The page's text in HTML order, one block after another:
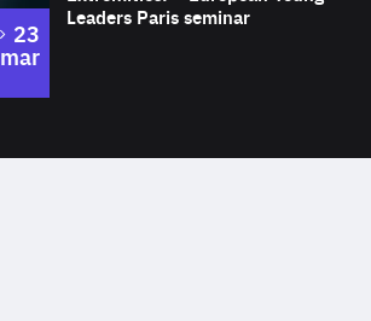
Leaders Paris seminar
to
23
mar
of